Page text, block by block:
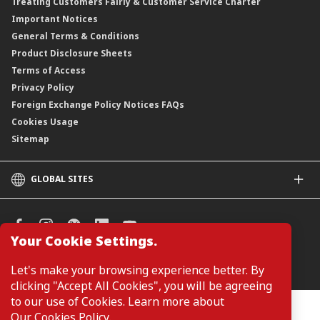
Your Cookie Settings.
Let's make your browsing experience better. By
clicking "Accept All Cookies", you will be agreeing
to our use of Cookies. Learn more about
Important Notices
General Terms & Conditions
Product Disclosure Sheets
Terms of Access
Privacy Policy
Foreign Exchange Policy Notices FAQs
Cookies Usage
Sitemap
GLOBAL SITES
CIMB Islamic
CIMB Bank (SG)
CIMB Niaga
CIMB Thai
CIMB Bank (PH)
Manage Cookie Preferences
Customers are not required to provide personal details when